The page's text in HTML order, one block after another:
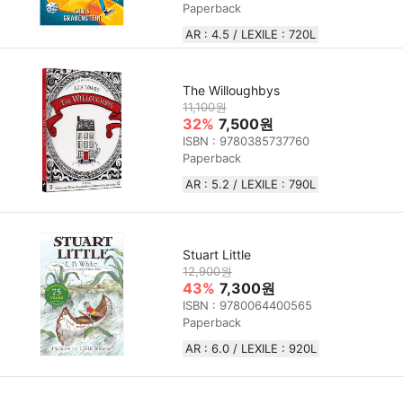
Paperback
AR : 4.5 / LEXILE : 720L
The Willoughbys
11,100원
32% 7,500원
ISBN : 9780385737760
Paperback
AR : 5.2 / LEXILE : 790L
Stuart Little
12,900원
43% 7,300원
ISBN : 9780064400565
Paperback
AR : 6.0 / LEXILE : 920L